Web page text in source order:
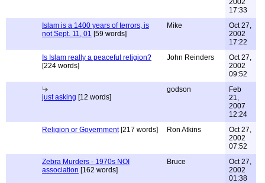
2002
17:33
Islam is a 1400 years of terrors, is
not Sept. 11, 01 [59 words]
Mike
Oct 27,
2002
17:22
Is Islam really a peaceful religion?
[224 words]
John Reinders
Oct 27,
2002
09:52
just asking [12 words]
godson
Feb
21,
2007
12:24
Religion or Government[217 words] Ron Atkins
Oct 27,
2002
07:52
Zebra Murders - 1970s NOI
association [162 words]
Bruce
Oct 27,
2002
01:38